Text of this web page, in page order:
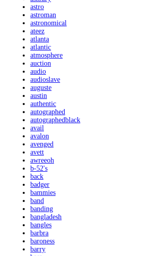
astro
astroman
astronomical
ateez
atlanta
atlantic
atmosphere
auction
audio
audioslave
auguste
austin
authentic
autographed
autographedblack
avail
avalon
avenged
avett
awreeoh
b-52's
back
badger
bammies
band
banding
bangladesh
bangles
barbra
baroness
barry